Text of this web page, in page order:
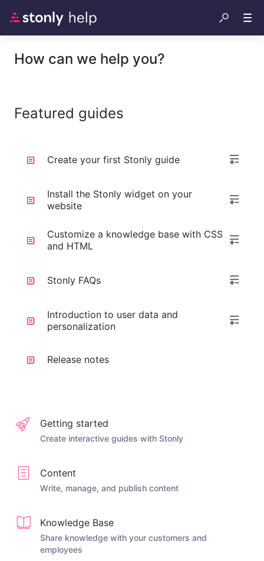
How can we help you?
Featured guides
Create your first Stonly guide
Install the Stonly widget on your
website
Customize a knowledge base with CSS
and HTML
Stonly FAQs
Introduction to user data and
personalization
Release notes
Getting started
Create interactive guides with Stonly
Content
Write, manage, and publish content
Knowledge Base
Share knowledge with your customers and
employees